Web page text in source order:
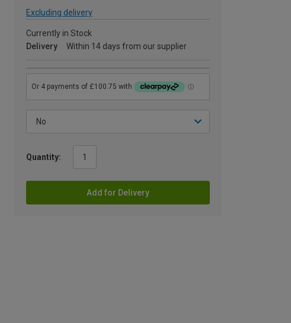
Excluding delivery
Currently in Stock
Delivery
Within 14 days from our supplier
Quantity:
Add for Delivery